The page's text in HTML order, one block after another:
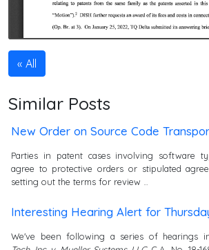
All
Similar Posts
New Order on Source Code
Parties in patent cases involving software
agree to protective orders or stipulated
setting out the terms for review …
Interesting Hearing Alert for
We've been following a series of hearings